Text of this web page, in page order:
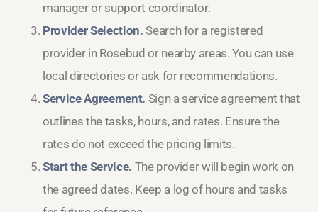
manager or support coordinator.
Provider Selection. Search for a registered
provider in Rosebud or nearby areas. You can use
local directories or ask for recommendations.
Service Agreement. Sign a service agreement that
outlines the tasks, hours, and rates. Ensure the
rates do not exceed the pricing limits.
Start the Service. The provider will begin work on
the agreed dates. Keep a log of hours and tasks